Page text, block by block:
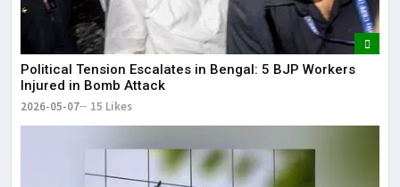
Political Tension Escalates in Bengal: 5 BJP Workers
Injured in Bomb Attack
2026-05-07 15 Likes